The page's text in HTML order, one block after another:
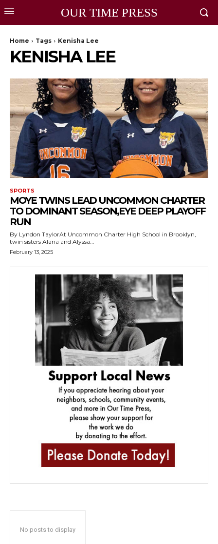
OUR TIME PRESS
Home Tags Kenisha Lee
KENISHA LEE
SPORTS
MOYE TWINS LEAD UNCOMMON CHARTER
TO DOMINANT SEASON,EYE DEEP PLAYOFF
RUN
By Lyndon TaylorAt Uncommon Charter High School in Brooklyn,
twin sisters Alana and Alyssa...
February 13, 2025
No posts to display